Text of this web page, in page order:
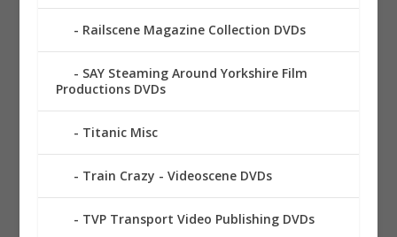
Railscene Magazine Collection DVDs
SAY Steaming Around Yorkshire Film
Productions DVDs
Titanic Misc
Train Crazy - Videoscene DVDs
TVP Transport Video Publishing DVDs